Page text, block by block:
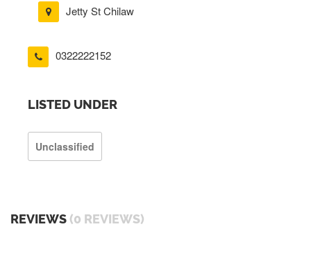
Jetty St Chilaw
0322222152
LISTED UNDER
Unclassified
REVIEWS (0 REVIEWS)